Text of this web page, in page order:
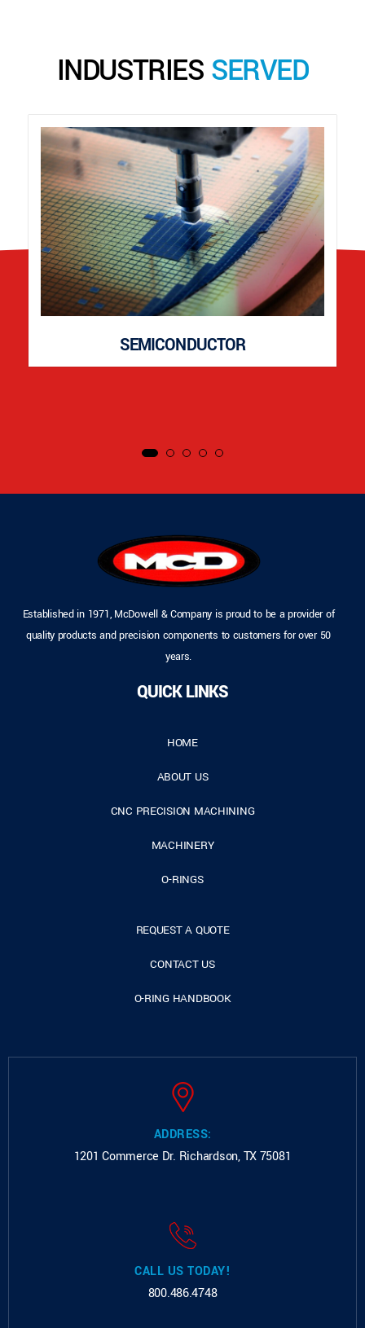
INDUSTRIES SERVED
SEMICONDUCTOR
Established in 1971, McDowell & Company is proud to be a provider of
quality products and precision components to customers for over 50
years.
QUICK LINKS
HOME
ABOUT US
CNC PRECISION MACHINING
MACHINERY
O-RINGS
REQUEST A QUOTE
CONTACT US
O-RING HANDBOOK
ADDRESS:
1201 Commerce Dr. Richardson, TX 75081
CALL US TODAY!
800.486.4748